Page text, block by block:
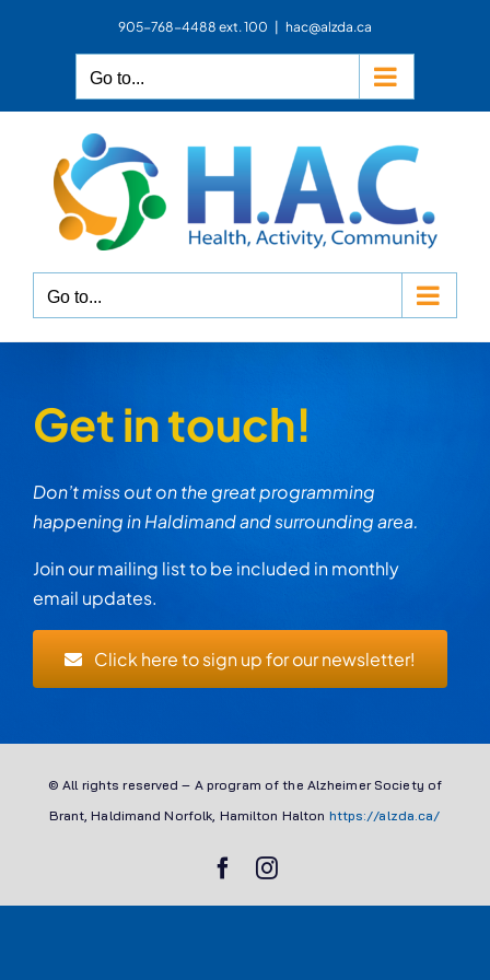
905-768-4488 ext. 100 hac@alzda.ca
Go to...
Go to...
Get in touch!
Don’t miss out on the great programming
happening in Haldimand and surrounding area.
Join our mailing list to be included in monthly
email updates.
Click here to sign up for our newsletter!
© All rights reserved – A program of the Alzheimer Society of
Brant, Haldimand Norfolk, Hamilton Halton https://alzda.ca/